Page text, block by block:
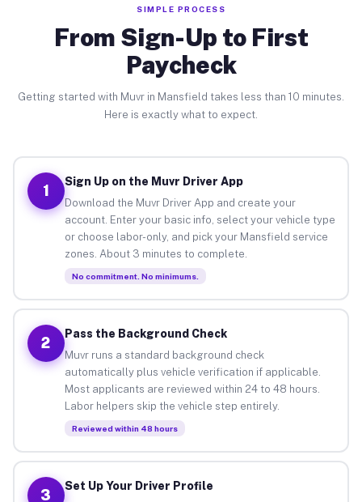
SIMPLE PROCESS
From Sign-Up to First
Paycheck
Getting started with Muvr in Mansfield takes less than 10 minutes.
Here is exactly what to expect.
1
Sign Up on the Muvr Driver App
Download the Muvr Driver App and create your
account. Enter your basic info, select your vehicle type
or choose labor-only, and pick your Mansfield service
zones. About 3 minutes to complete.
No commitment. No minimums.
2
Pass the Background Check
Muvr runs a standard background check
automatically plus vehicle verification if applicable.
Most applicants are reviewed within 24 to 48 hours.
Labor helpers skip the vehicle step entirely.
Reviewed within 48 hours
3
Set Up Your Driver Profile